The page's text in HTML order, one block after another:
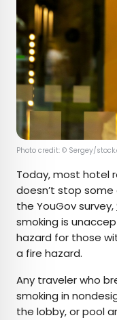
Photo credit: © Sergey/
Today, most hotel
doesn’t stop some
the YouGov survey,
smoking is
hazard for those
a fire hazard.
Any traveler who
smoking in
the lobby, or pool